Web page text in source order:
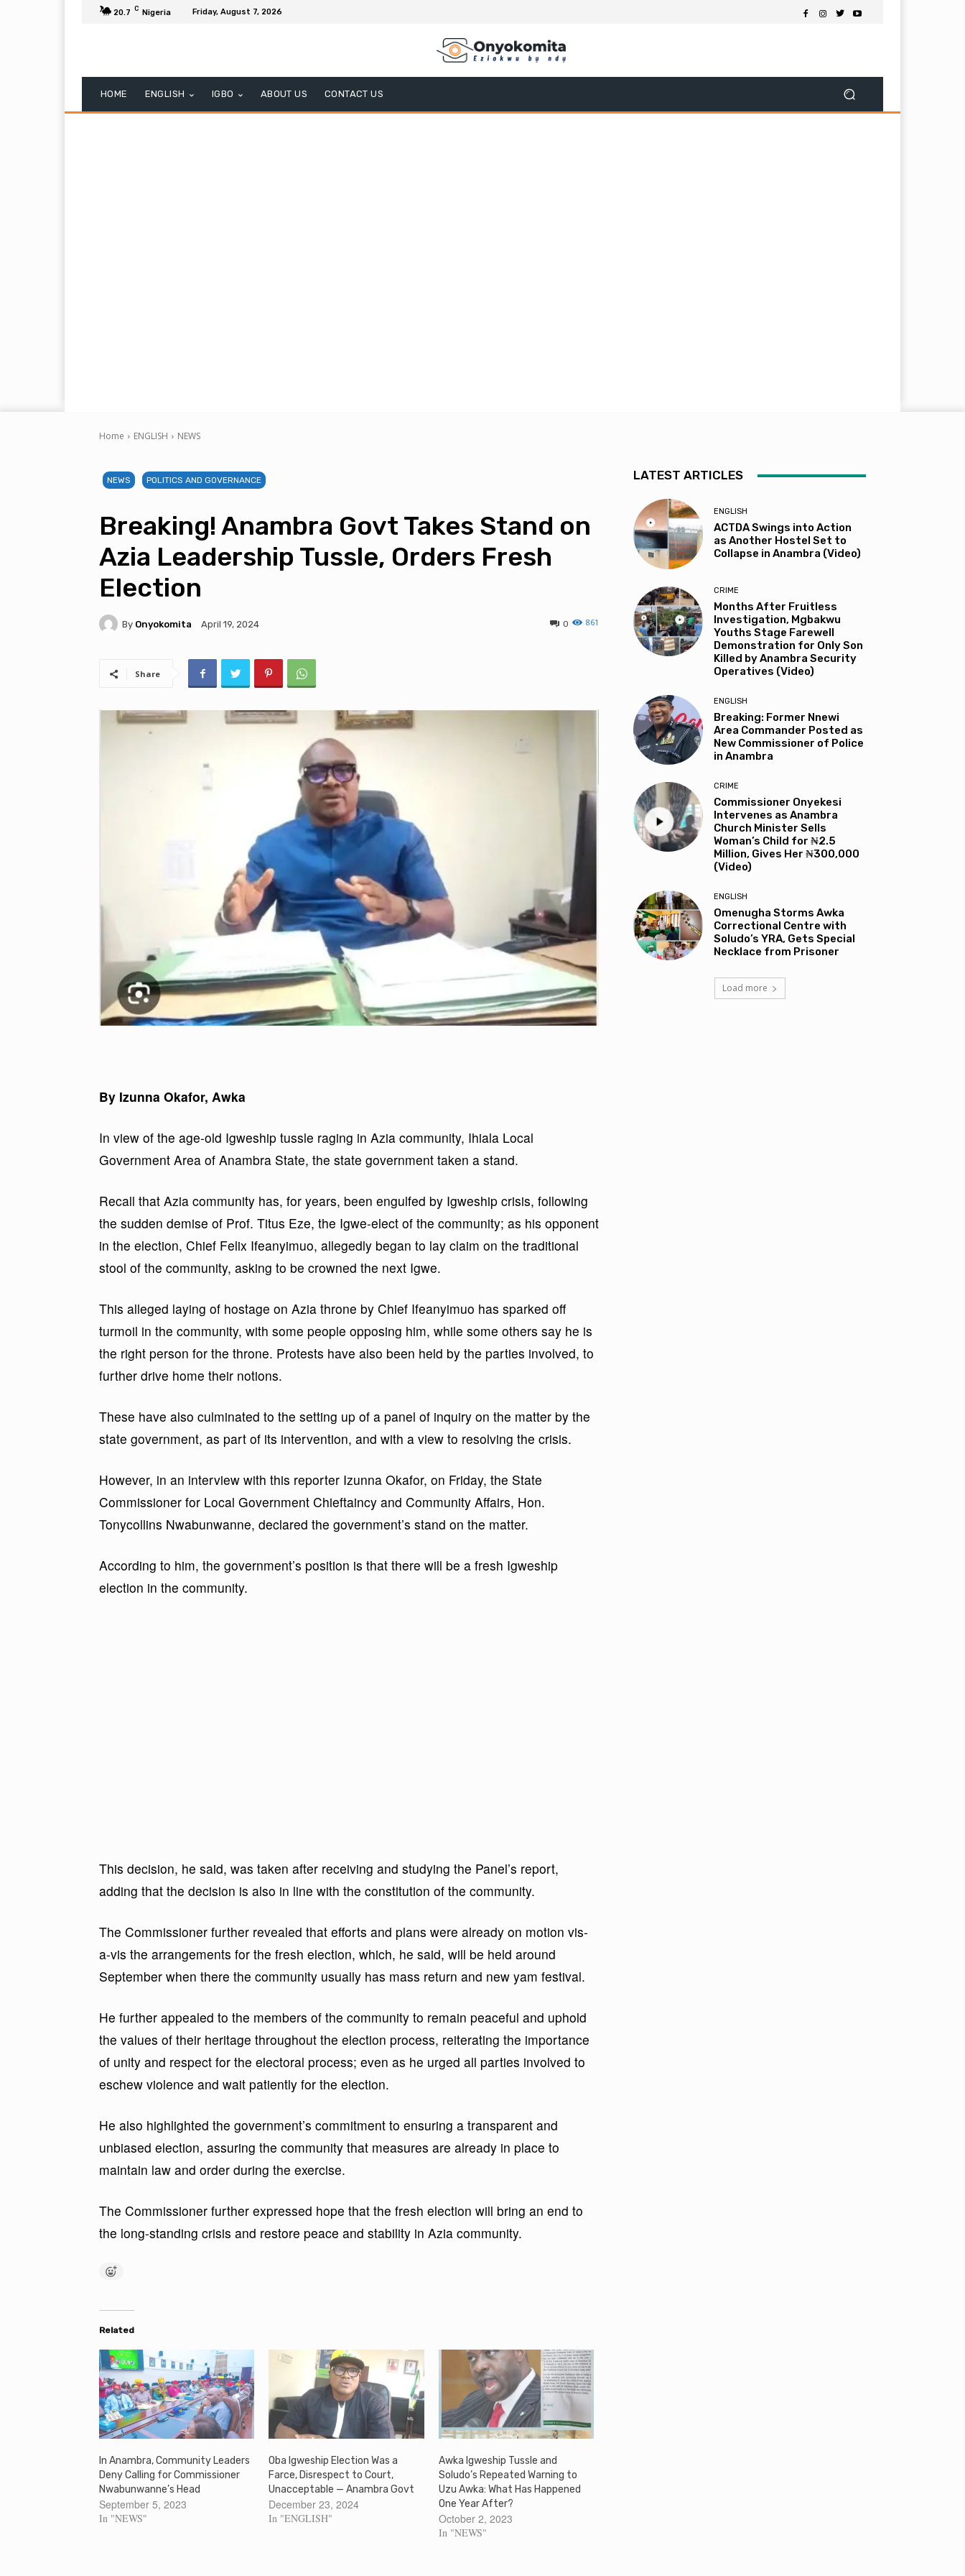
20.7 C Nigeria Friday, August 7, 2026
HOME ENGLISH IGBO ABOUT US CONTACT US
Home ENGLISH NEWS
NEWS POLITICS AND GOVERNANCE
Breaking! Anambra Govt Takes Stand on
Azia Leadership Tussle, Orders Fresh
Election
By Onyokomita April 19, 2024 861
0
Share
By Izunna Okafor, Awka
In view of the age-old Igweship tussle raging in Azia community, Ihiala Local
Government Area of Anambra State, the state government taken a stand.
Recall that Azia community has, for years, been engulfed by Igweship crisis, following
the sudden demise of Prof. Titus Eze, the Igwe-elect of the community; as his opponent
in the election, Chief Felix Ifeanyimuo, allegedly began to lay claim on the traditional
stool of the community, asking to be crowned the next Igwe.
This alleged laying of hostage on Azia throne by Chief Ifeanyimuo has sparked off
turmoil in the community, with some people opposing him, while some others say he is
the right person for the throne. Protests have also been held by the parties involved, to
further drive home their notions.
These have also culminated to the setting up of a panel of inquiry on the matter by the
state government, as part of its intervention, and with a view to resolving the crisis.
However, in an interview with this reporter Izunna Okafor, on Friday, the State
Commissioner for Local Government Chieftaincy and Community Affairs, Hon.
Tonycollins Nwabunwanne, declared the government’s stand on the matter.
According to him, the government’s position is that there will be a fresh Igweship
election in the community.
This decision, he said, was taken after receiving and studying the Panel’s report,
adding that the decision is also in line with the constitution of the community.
The Commissioner further revealed that efforts and plans were already on motion vis-
a-vis the arrangements for the fresh election, which, he said, will be held around
September when there the community usually has mass return and new yam festival.
He further appealed to the members of the community to remain peaceful and uphold
the values of their heritage throughout the election process, reiterating the importance
of unity and respect for the electoral process; even as he urged all parties involved to
eschew violence and wait patiently for the election.
He also highlighted the government’s commitment to ensuring a transparent and
unbiased election, assuring the community that measures are already in place to
maintain law and order during the exercise.
The Commissioner further expressed hope that the fresh election will bring an end to
the long-standing crisis and restore peace and stability in Azia community.
Related
In Anambra, Community Leaders
Deny Calling for Commissioner
Nwabunwanne’s Head
September 5, 2023
In "NEWS"
Oba Igweship Election Was a
Farce, Disrespect to Court,
Unacceptable — Anambra Govt
December 23, 2024
In "ENGLISH"
Awka Igweship Tussle and
Soludo’s Repeated Warning to
Uzu Awka: What Has Happened
One Year After?
October 2, 2023
In "NEWS"
LATEST ARTICLES
ENGLISH
ACTDA Swings into Action
as Another Hostel Set to
Collapse in Anambra (Video)
CRIME
Months After Fruitless
Investigation, Mgbakwu
Youths Stage Farewell
Demonstration for Only Son
Killed by Anambra Security
Operatives (Video)
ENGLISH
Breaking: Former Nnewi
Area Commander Posted as
New Commissioner of Police
in Anambra
CRIME
Commissioner Onyekesi
Intervenes as Anambra
Church Minister Sells
Woman’s Child for ₦2.5
Million, Gives Her ₦300,000
(Video)
ENGLISH
Omenugha Storms Awka
Correctional Centre with
Soludo’s YRA, Gets Special
Necklace from Prisoner
Load more